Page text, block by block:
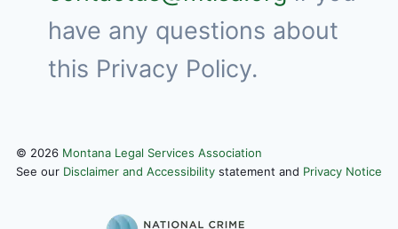
have any questions about
this Privacy Policy.
© 2026 Montana Legal Services Association
See our Disclaimer and Accessibility statement and Privacy Notice